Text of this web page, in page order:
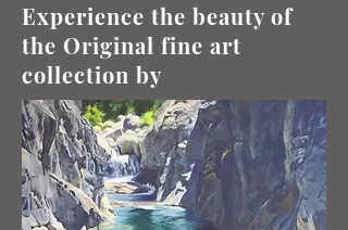
Experience the beauty of
the Original fine art
collection by